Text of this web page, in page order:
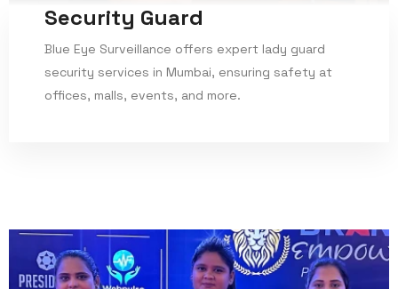
Security Guard
Blue Eye Surveillance offers expert lady guard
security services in Mumbai, ensuring safety at
offices, malls, events, and more.
Read More